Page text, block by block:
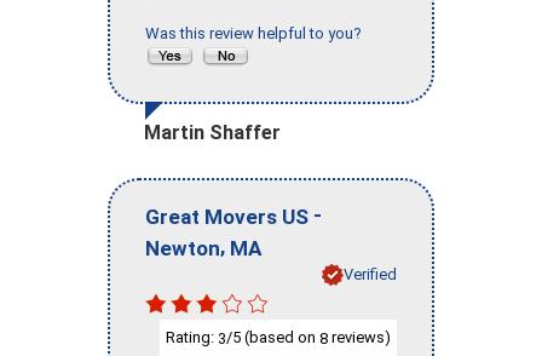
Was this review helpful to you?
Martin Shaffer
Great Movers US -
Newton, MA
Verified
Rating: 3/5 (based on 8 reviews)